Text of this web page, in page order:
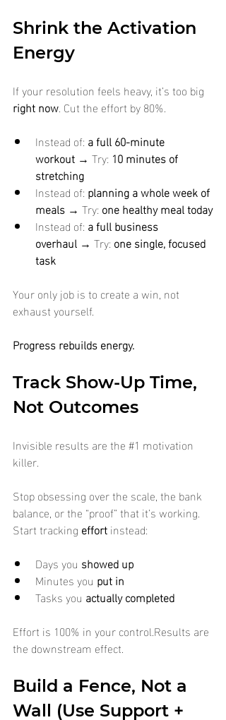
Shrink the Activation
Energy
If your resolution feels heavy, it’s too big
right now. Cut the effort by 80%.
Instead of: a full 60-minute
workout → Try: 10 minutes of
stretching
Instead of: planning a whole week of
meals → Try: one healthy meal today
Instead of: a full business
overhaul → Try: one single, focused
task
Your only job is to create a win, not
exhaust yourself.
Progress rebuilds energy.
Track Show-Up Time,
Not Outcomes
Invisible results are the #1 motivation
killer.
Stop obsessing over the scale, the bank
balance, or the “proof” that it’s working.
Start tracking effort instead:
Days you showed up
Minutes you put in
Tasks you actually completed
Effort is 100% in your control.Results are
the downstream effect.
Build a Fence, Not a
Wall (Use Support +